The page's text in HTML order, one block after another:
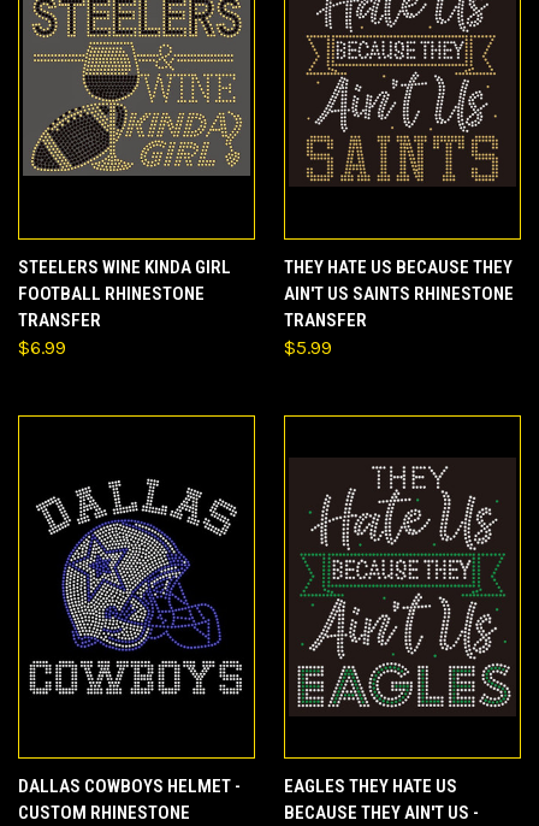
STEELERS WINE KINDA GIRL
FOOTBALL RHINESTONE
TRANSFER
$6.99
THEY HATE US BECAUSE THEY
AIN'T US SAINTS RHINESTONE
TRANSFER
$5.99
DALLAS COWBOYS HELMET -
CUSTOM RHINESTONE
EAGLES THEY HATE US
BECAUSE THEY AIN'T US -